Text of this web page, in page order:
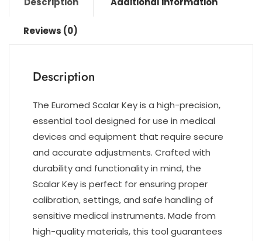
Reviews (0)
Description
The Euromed Scalar Key is a high-precision,
essential tool designed for use in medical
devices and equipment that require secure
and accurate adjustments. Crafted with
durability and functionality in mind, the
Scalar Key is perfect for ensuring proper
calibration, settings, and safe handling of
sensitive medical instruments. Made from
high-quality materials, this tool guarantees